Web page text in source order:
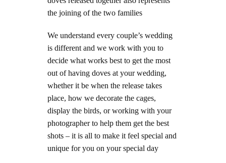
the joining of the two families
We understand every couple’s wedding
is different and we work with you to
decide what works best to get the most
out of having doves at your wedding,
whether it be when the release takes
place, how we decorate the cages,
display the birds, or working with your
photographer to help them get the best
shots – it is all to make it feel special and
unique for you on your special day